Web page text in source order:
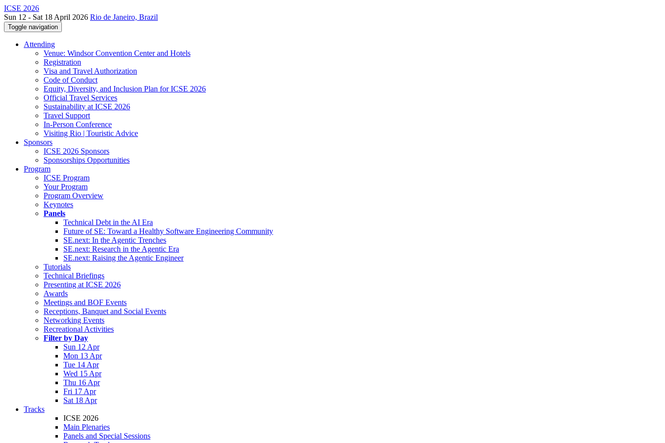
ICSE 2026
Sun 12 - Sat 18 April 2026 Rio de Janeiro, Brazil
Toggle navigation
Attending
Venue: Windsor Convention Center and Hotels
Registration
Visa and Travel Authorization
Code of Conduct
Equity, Diversity, and Inclusion Plan for ICSE 2026
Official Travel Services
Sustainability at ICSE 2026
Travel Support
In-Person Conference
Visiting Rio | Touristic Advice
Sponsors
ICSE 2026 Sponsors
Sponsorships Opportunities
Program
ICSE Program
Your Program
Program Overview
Keynotes
Panels
Technical Debt in the AI Era
Future of SE: Toward a Healthy Software Engineering Community
SE.next: In the Agentic Trenches
SE.next: Research in the Agentic Era
SE.next: Raising the Agentic Engineer
Tutorials
Technical Briefings
Presenting at ICSE 2026
Awards
Meetings and BOF Events
Receptions, Banquet and Social Events
Networking Events
Recreational Activities
Filter by Day
Sun 12 Apr
Mon 13 Apr
Tue 14 Apr
Wed 15 Apr
Thu 16 Apr
Fri 17 Apr
Sat 18 Apr
Tracks
ICSE 2026
Main Plenaries
Panels and Special Sessions